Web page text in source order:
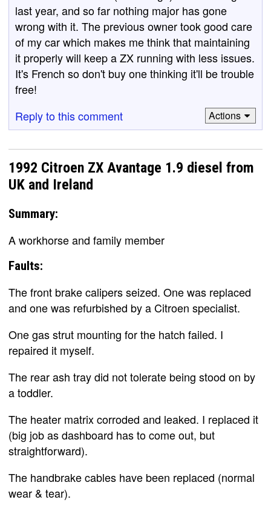
last year, and so far nothing major has gone
wrong with it. The previous owner took good care
of my car which makes me think that maintaining
it properly will keep a ZX running with less issues.
It's French so don't buy one thinking it'll be trouble
free!
Reply to this comment
Actions
1992 Citroen ZX Avantage 1.9 diesel from
UK and Ireland
Summary:
A workhorse and family member
Faults:
The front brake calipers seized. One was replaced
and one was refurbished by a Citroen specialist.
One gas strut mounting for the hatch failed. I
repaired it myself.
The rear ash tray did not tolerate being stood on by
a toddler.
The heater matrix corroded and leaked. I replaced it
(big job as dashboard has to come out, but
straightforward).
The handbrake cables have been replaced (normal
wear & tear).